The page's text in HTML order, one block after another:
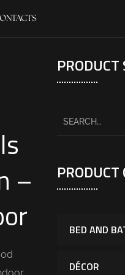
–
PRODUCT
PRODUCT
BED AND
DÉCOR